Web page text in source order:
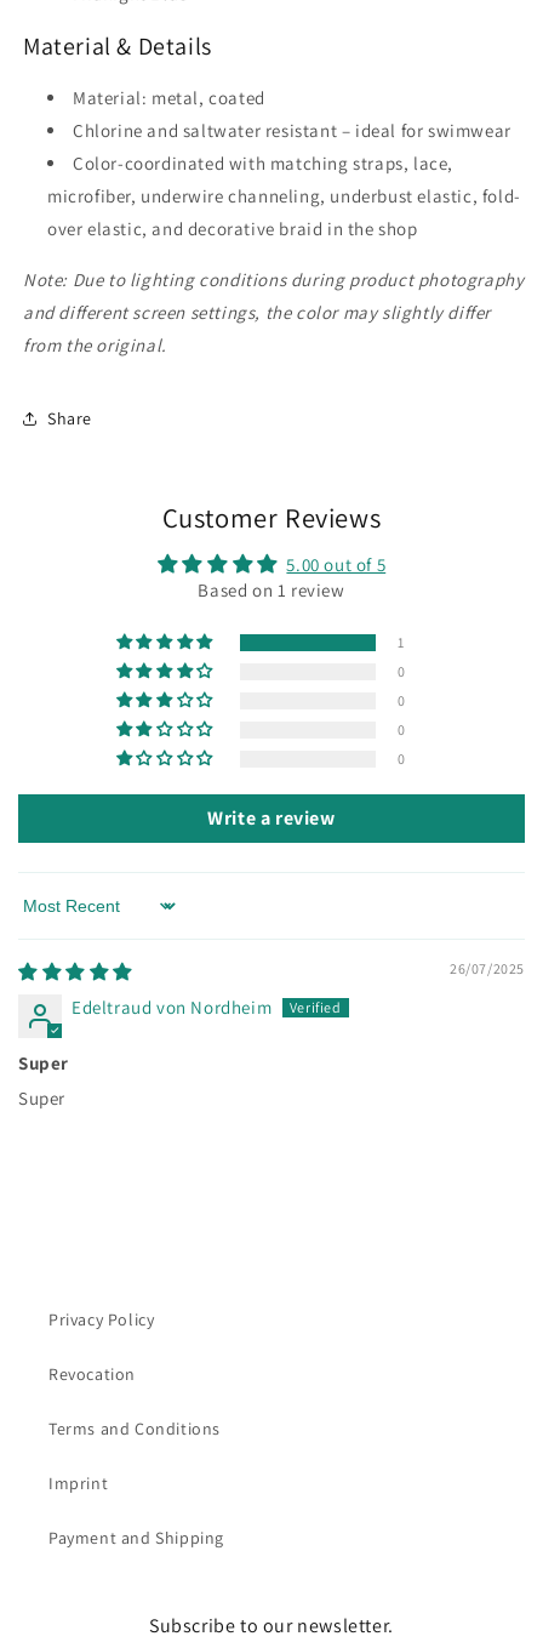
Material & Details
Material: metal, coated
Chlorine and saltwater resistant – ideal for swimwear
Color-coordinated with matching straps, lace,
microfiber, underwire channeling, underbust elastic, fold-
over elastic, and decorative braid in the shop
Note: Due to lighting conditions during product photography
and different screen settings, the color may slightly differ
from the original.
Share
Customer Reviews
5.00 out of 5
Based on 1 review
1
0
0
0
0
Write a review
Sort by
26/07/2025
Edeltraud von Nordheim
Super
Super
Privacy Policy
Revocation
Terms and Conditions
Imprint
Payment and Shipping
Subscribe to our newsletter.